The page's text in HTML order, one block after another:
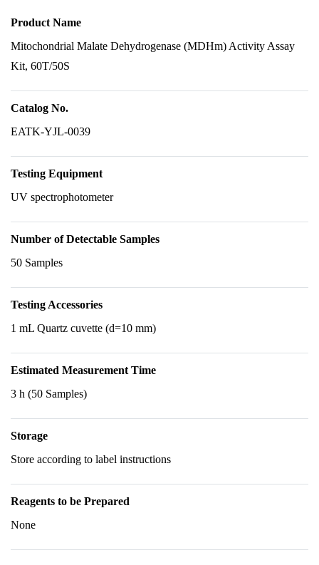
Product Name
Mitochondrial Malate Dehydrogenase (MDHm) Activity Assay
Kit, 60T/50S
Catalog No.
EATK-YJL-0039
Testing Equipment
UV spectrophotometer
Number of Detectable Samples
50 Samples
Testing Accessories
1 mL Quartz cuvette (d=10 mm)
Estimated Measurement Time
3 h (50 Samples)
Storage
Store according to label instructions
Reagents to be Prepared
None